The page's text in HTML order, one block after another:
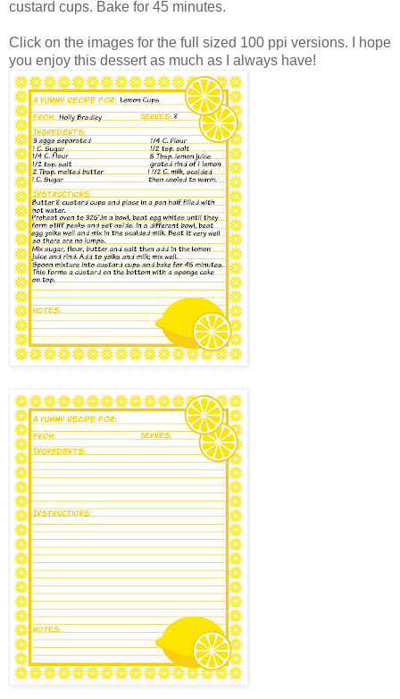
custard cups. Bake for 45 minutes.
Click on the images for the full sized 100 ppi versions. I hope
you enjoy this dessert as much as I always have!